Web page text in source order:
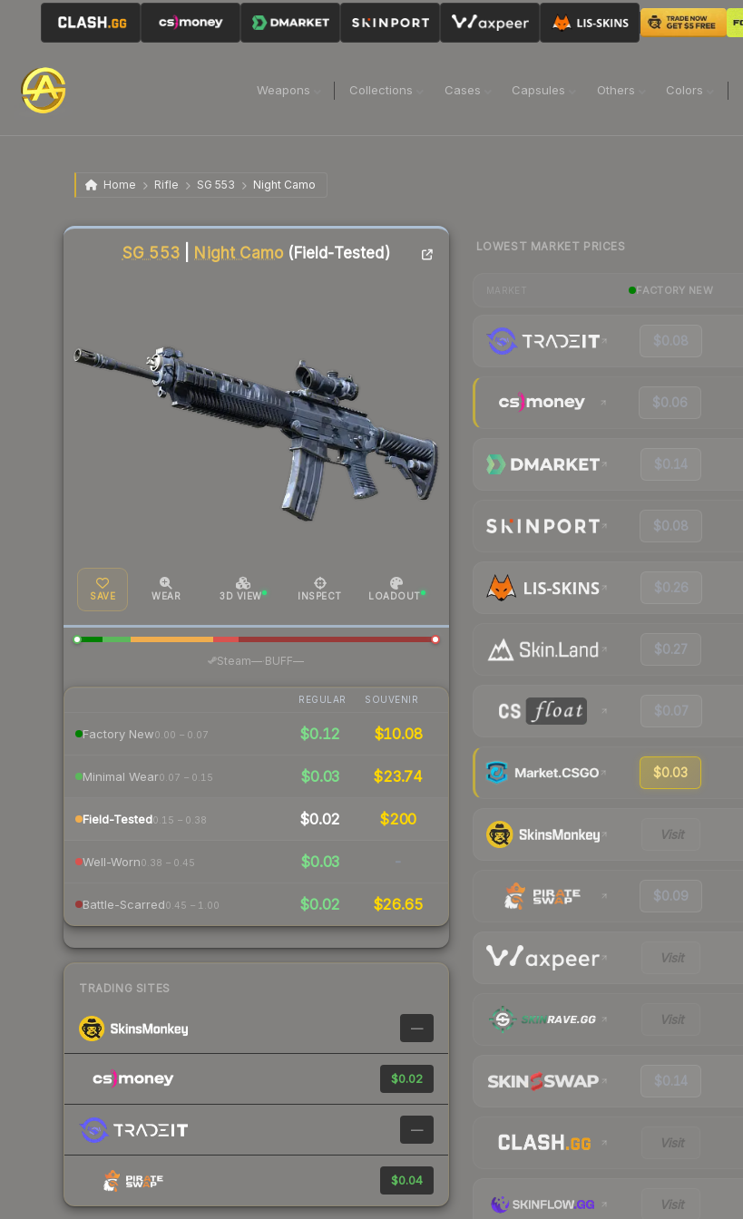
Weapons Collections Cases Capsules Others Colors
Home Rifle SG 553 Night Camo
SG 553| Night Camo (Field-Tested)
SAVE WEAR 3D VIEW INSPECT LOADOUT
Steam— BUFF—
REGULAR SOUVENIR
Factory New0.00 – 0.07 $0.12 $10.08
Minimal Wear0.07 – 0.15 $0.03 $23.74
Field-Tested0.15 – 0.38 $0.02 $200
Well-Worn0.38 – 0.45 $0.03 -
Battle-Scarred0.45 – 1.00 $0.02 $26.65
TRADING SITES
—
$0.02
—
$0.04
Liquidity score
LOWEST MARKET PRICES
FACTORY NEW
$0.08
$0.06
$0.14
$0.08
$0.26
$0.27
$0.07
$0.03
Visit
$0.09
Visit
Visit
$0.14
Visit
Visit